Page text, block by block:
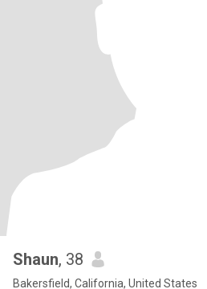
Shaun, 38
Bakersfield, California, United States